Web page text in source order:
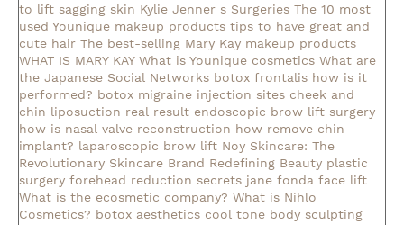
to lift sagging skin Kylie Jenner s Surgeries The 10 most
used Younique makeup products tips to have great and
cute hair The best-selling Mary Kay makeup products
WHAT IS MARY KAY What is Younique cosmetics What are
the Japanese Social Networks botox frontalis how is it
performed? botox migraine injection sites cheek and
chin liposuction real result endoscopic brow lift surgery
how is nasal valve reconstruction how remove chin
implant? laparoscopic brow lift Noy Skincare: The
Revolutionary Skincare Brand Redefining Beauty plastic
surgery forehead reduction secrets jane fonda face lift
What is the ecosmetic company? What is Nihlo
Cosmetics? botox aesthetics cool tone body sculpting